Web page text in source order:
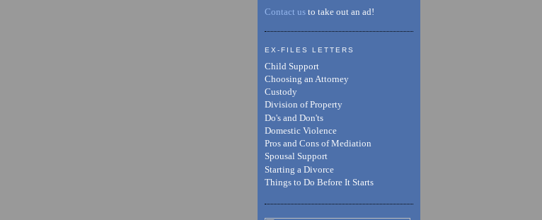
Contact us to take out an ad!
EX-FILES LETTERS
Child Support
Choosing an Attorney
Custody
Division of Property
Do's and Don'ts
Domestic Violence
Pros and Cons of Mediation
Spousal Support
Starting a Divorce
Things to Do Before It Starts